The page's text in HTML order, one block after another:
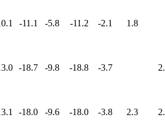
-11.1 -5.8 -11.2 -2.1 1.8
-18.7 -9.8 -18.8 -3.7
-18.0 -9.6 -18.0 -3.8 2.3